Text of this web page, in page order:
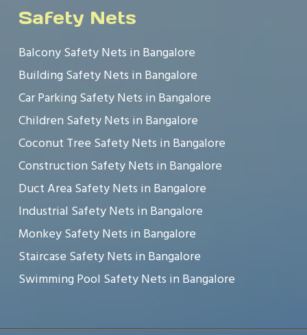
Safety Nets
Balcony Safety Nets in Bangalore
Building Safety Nets in Bangalore
Car Parking Safety Nets in Bangalore
Children Safety Nets in Bangalore
Coconut Tree Safety Nets in Bangalore
Construction Safety Nets in Bangalore
Duct Area Safety Nets in Bangalore
Industrial Safety Nets in Bangalore
Monkey Safety Nets in Bangalore
Staircase Safety Nets in Bangalore
Swimming Pool Safety Nets in Bangalore